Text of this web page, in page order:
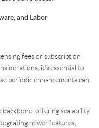
and Labor
fees or subscription
it’s essential to
periodic enhancements can
backbone, offering scalability
newer features,